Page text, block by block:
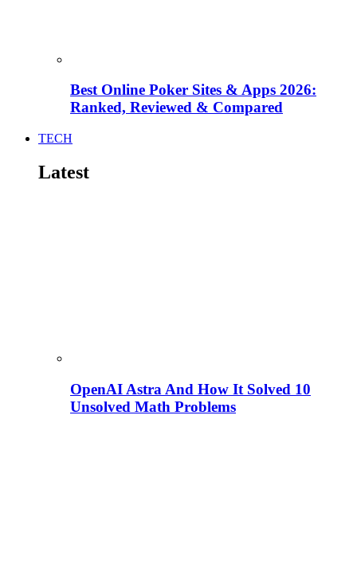
Best Online Poker Sites & Apps 2026:
Ranked, Reviewed & Compared
TECH
Latest
OpenAI Astra And How It Solved 10
Unsolved Math Problems